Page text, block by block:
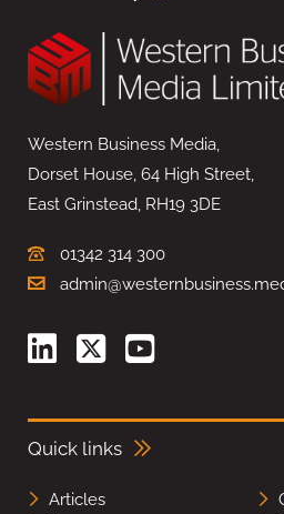
Western Business Media,
Dorset House, 64 High Street,
East Grinstead, RH19 3DE
01342 314 300
Quick links
Articles